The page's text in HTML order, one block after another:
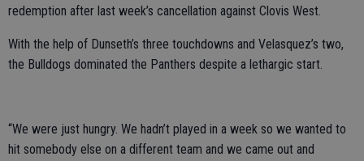
redemption after last week’s cancellation against Clovis West.
With the help of Dunseth’s three touchdowns and Velasquez’s two,
the Bulldogs dominated the Panthers despite a lethargic start.
“We were just hungry. We hadn’t played in a week so we wanted to
hit somebody else on a different team and we came out and